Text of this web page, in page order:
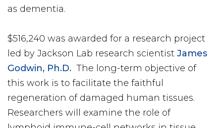
as dementia.
$516,240 was awarded for a research project
led by Jackson Lab research scientist James
Godwin, Ph.D. The long-term objective of
this work is to facilitate the faithful
regeneration of damaged human tissues.
Researchers will examine the role of